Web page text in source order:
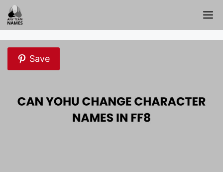
Skip
to
content
Save